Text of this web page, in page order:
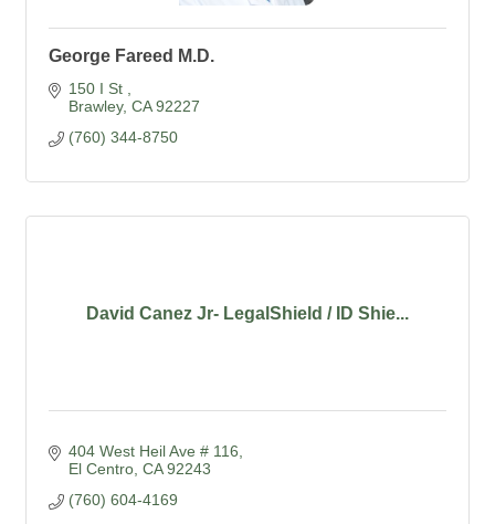
George Fareed M.D.
150 I St
Brawley CA 92227
(760) 344-8750
David Canez Jr- LegalShield / ID Shie...
404 West Heil Ave # 116
El Centro CA 92243
(760) 604-4169